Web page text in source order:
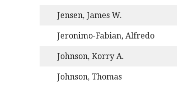
Jensen, James W.
Jeronimo-Fabian, Alfredo
Johnson, Korry A.
Johnson, Thomas